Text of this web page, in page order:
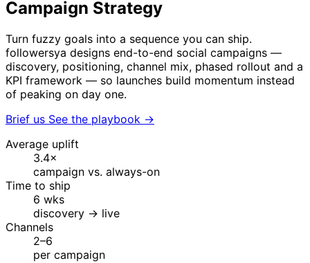
Campaign Strategy
Turn fuzzy goals into a sequence you can ship.
followersya designs end-to-end social campaigns —
discovery, positioning, channel mix, phased rollout and a
KPI framework — so launches build momentum instead
of peaking on day one.
Brief us See the playbook →
Average uplift
3.4×
campaign vs. always-on
Time to ship
6 wks
discovery → live
Channels
2–6
per campaign